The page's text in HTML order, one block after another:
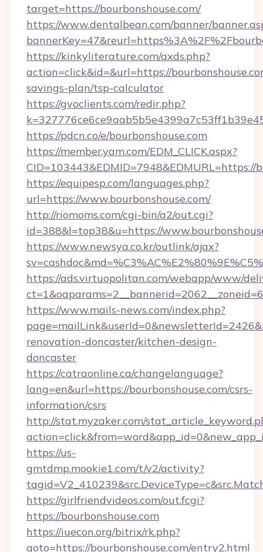
target=https://bourbonshouse.com/
https://www.dentalbean.com/banner/
https://kinkyliterature.com/axds.php?
action=click&id=&url=https://
savings-plan/tsp-calculator
https://gvoclients.com/redir.php?
https://pdcn.co/e/bourbonshouse.com
https://member.yam.com/EDM_CLICK.aspx?
CID=103443&EDMID=7948&EDMURL=https://
https://equipesp.com/languages.php?
url=https://www.bourbonshouse.com/
http://riomoms.com/cgi-bin/a2/out.cgi?
id=388&l=top38&u=https://
https://www.newsya.co.kr/outlink/ajax?
https://ads.virtuopolitan.com/webapp/www/
https://www.mails-news.com/index.php?
renovation-doncaster/kitchen-design-
doncaster
https://catraonline.ca/changelanguage?
lang=en&url=https://bourbonshouse.com/csrs-
information/csrs
http://stat.myzaker.com/
https://us-
gmtdmp.mookie1.com/t/v2/activity?
https://girlfriendvideos.com/out.fcgi?
https://bourbonshouse.com
https://iuecon.org/bitrix/rk.php?
goto=https://bourbonshouse.com/entry2.html